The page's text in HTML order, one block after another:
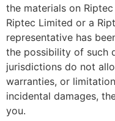
the materials on
Riptec Limited or a
representative has
the possibility of such
jurisdictions do not
warranties, or
incidental damages,
you.